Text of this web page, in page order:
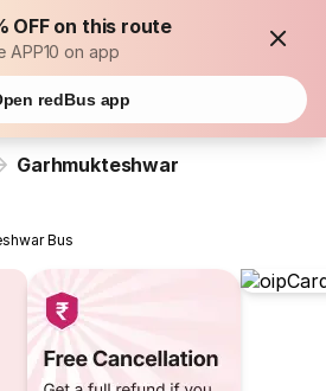
OFF on this route
APP10 on app
redBus app
Garhmukteshwar
Bus